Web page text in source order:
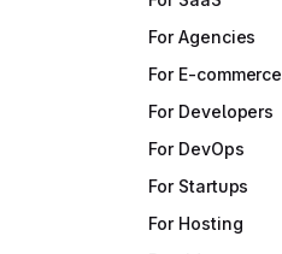
For Agencies
For E-commerce
For Developers
For DevOps
For Startups
For Hosting